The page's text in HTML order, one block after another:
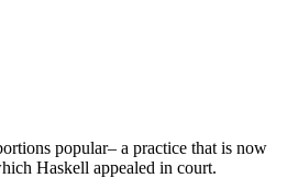
popular– a practice that is now
Haskell appealed in court.